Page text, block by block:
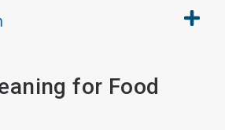
for Food